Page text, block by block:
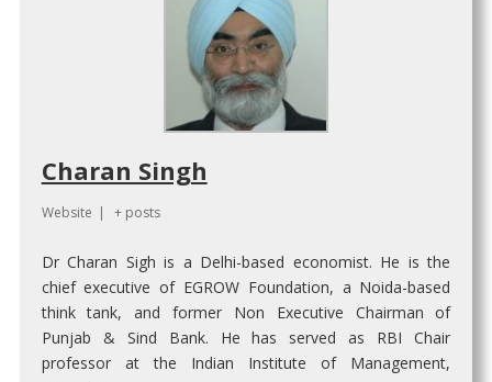
Charan Singh
Website | + posts
Dr Charan Sigh is a Delhi-based economist. He is the
chief executive of EGROW Foundation, a Noida-based
think tank, and former Non Executive Chairman of
Punjab & Sind Bank. He has served as RBI Chair
professor at the Indian Institute of Management,